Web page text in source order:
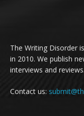
The Writing Disorder
in 2010. We publish
interviews and
Contact us: